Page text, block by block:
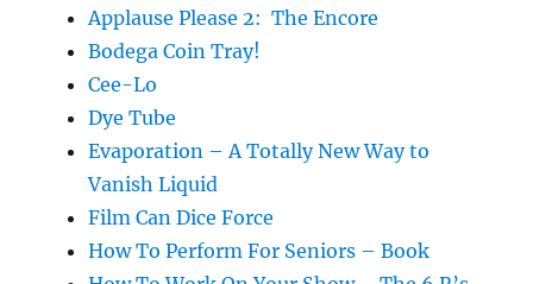
Applause Please 2: The Encore
Bodega Coin Tray!
Cee-Lo
Dye Tube
Evaporation – A Totally New Way to
Vanish Liquid
Film Can Dice Force
How To Perform For Seniors – Book